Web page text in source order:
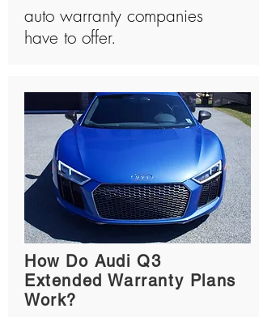
auto warranty companies
have to offer.
How Do Audi Q3
Extended Warranty Plans
Work?